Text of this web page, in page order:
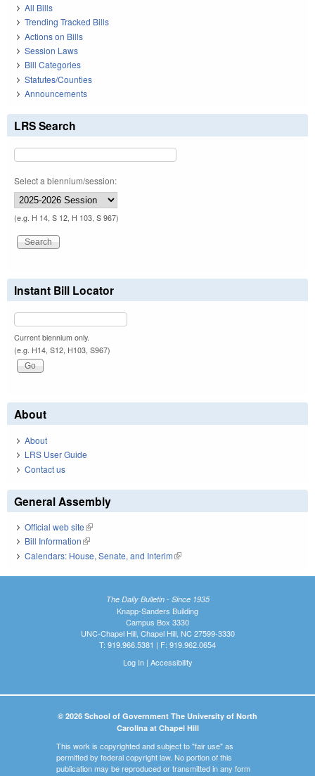
All Bills
Trending Tracked Bills
Actions on Bills
Session Laws
Bill Categories
Statutes/Counties
Announcements
LRS Search
Select a biennium/session:
(e.g. H 14, S 12, H 103, S 967)
Instant Bill Locator
Current biennium only.
(e.g. H14, S12, H103, S967)
About
About
LRS User Guide
Contact us
General Assembly
Official web site(link is external)
Bill Information(link is external)
Calendars: House, Senate, and Interim(link is external)
The Daily Bulletin - Since 1935
Knapp-Sanders Building
Campus Box 3330
UNC-Chapel Hill, Chapel Hill, NC 27599-3330
T: 919.966.5381 | F: 919.962.0654
Log In| Accessibility
© 2026 School of Government The University of North
Carolina at Chapel Hill
This work is copyrighted and subject to "fair use" as
permitted by federal copyright law. No portion of this
publication may be reproduced or transmitted in any form